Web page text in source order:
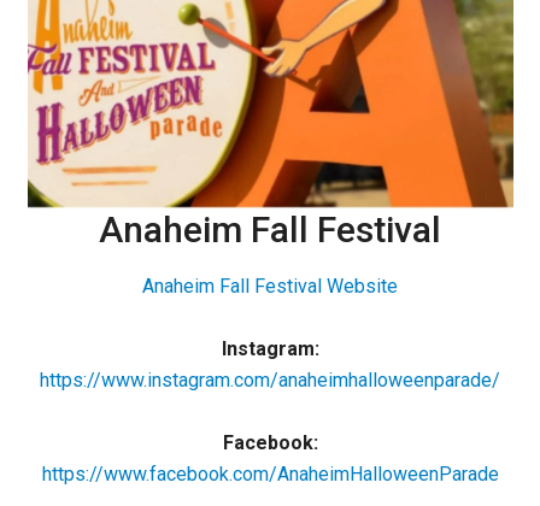
Anaheim Fall Festival
Anaheim Fall Festival Website
Instagram:
https://www.instagram.com/anaheimhalloweenparade/
Facebook:
https://www.facebook.com/AnaheimHalloweenParade